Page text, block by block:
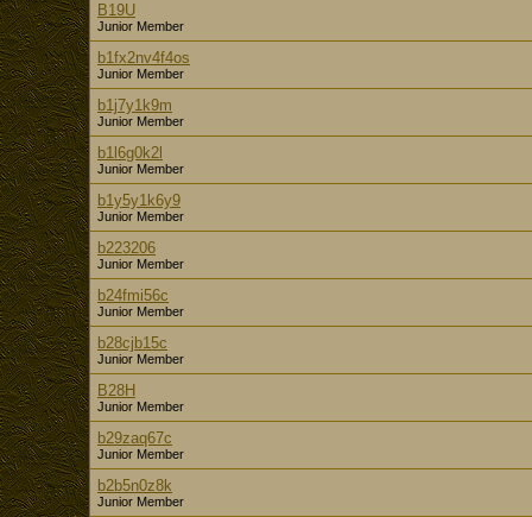
B19U
Junior Member
b1fx2nv4f4os
Junior Member
b1j7y1k9m
Junior Member
b1l6g0k2l
Junior Member
b1y5y1k6y9
Junior Member
b223206
Junior Member
b24fmi56c
Junior Member
b28cjb15c
Junior Member
B28H
Junior Member
b29zaq67c
Junior Member
b2b5n0z8k
Junior Member